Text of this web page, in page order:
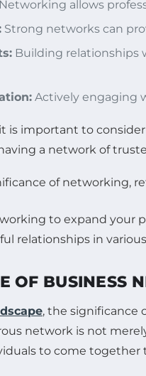
Networking allows
Strong networks can
Building relationships
Actively engaging
is important to
a network of
of networking,
OF BUSINESS
, the significance
network is not
to come together